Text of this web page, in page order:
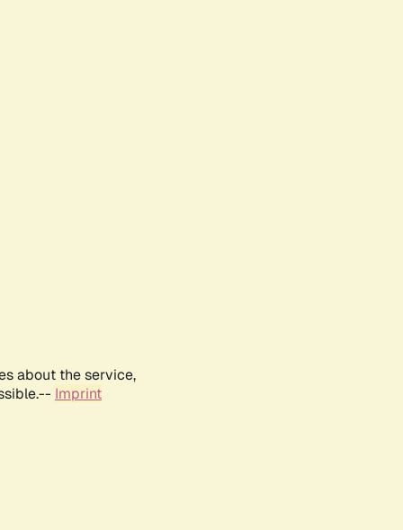
about the service,
Imprint